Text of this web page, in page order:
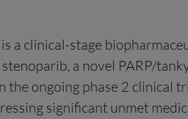
a clinical-stage
a novel PARP/
ongoing phase 2
significant unmet